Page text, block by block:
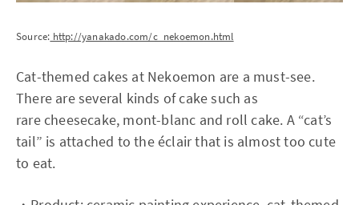
Source: http://yanakado.com/c_nekoemon.html
Cat-themed cakes at Nekoemon are a must-see.
There are several kinds of cake such as
rare cheesecake, mont-blanc and roll cake. A “cat’s
tail” is attached to the éclair that is almost too cute
to eat.